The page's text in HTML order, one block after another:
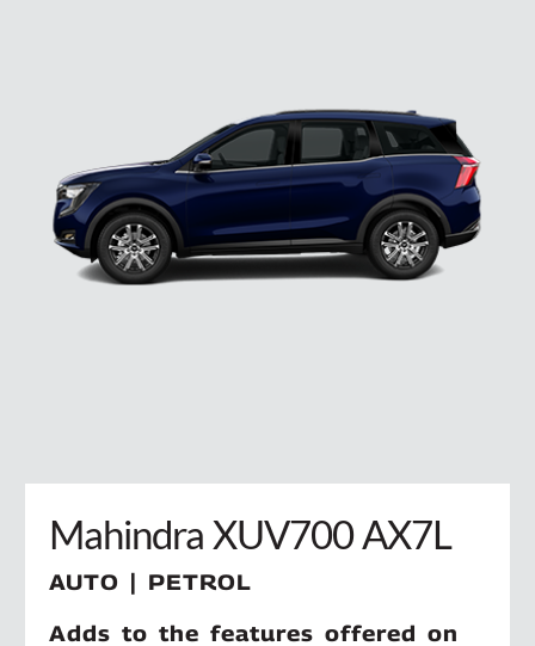
Mahindra XUV700 AX7L
AUTO | PETROL
Adds to the features offered on